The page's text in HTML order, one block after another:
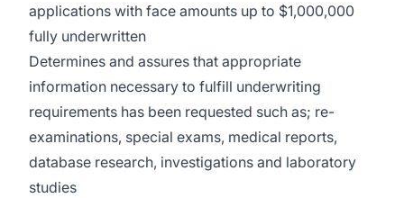
applications with face amounts up to $1,000,000
fully underwritten
Determines and assures that appropriate
information necessary to fulfill underwriting
requirements has been requested such as; re-
examinations, special exams, medical reports,
database research, investigations and laboratory
studies